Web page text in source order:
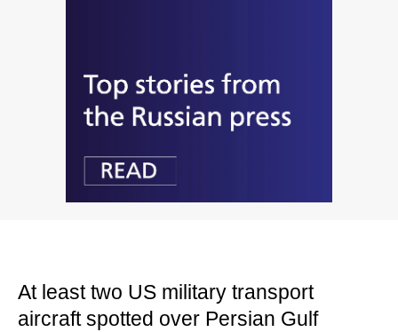
At least two US military transport
aircraft spotted over Persian Gulf